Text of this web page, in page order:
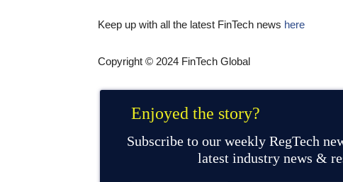
Keep up with all the latest FinTech news here
Copyright © 2024 FinTech Global
Enjoyed the story?
Subscribe to our weekly RegTech
latest industry news &